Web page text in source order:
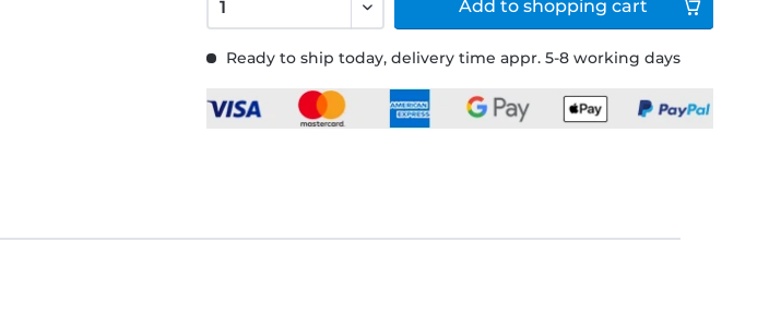
Ready to ship today, delivery time appr. 5-8 working days
Add to shopping cart